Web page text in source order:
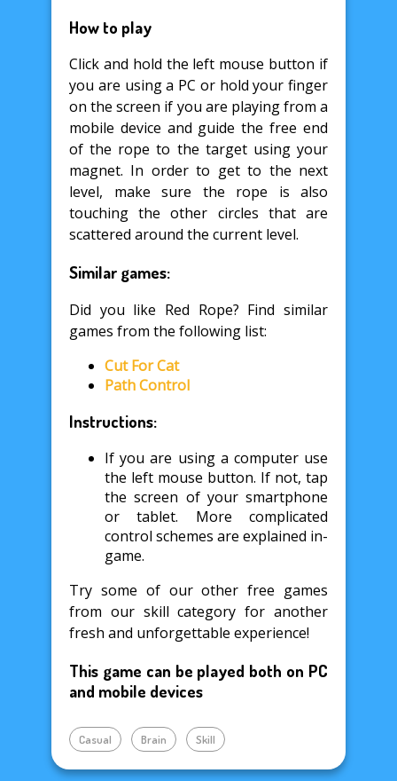
How to play
Click and hold the left mouse button if
you are using a PC or hold your finger
on the screen if you are playing from a
mobile device and guide the free end
of the rope to the target using your
magnet. In order to get to the next
level, make sure the rope is also
touching the other circles that are
scattered around the current level.
Similar games:
Did you like Red Rope? Find similar
games from the following list:
Cut For Cat
Path Control
Instructions:
If you are using a computer use
the left mouse button. If not, tap
the screen of your smartphone
or tablet. More complicated
control schemes are explained in-
game.
Try some of our other free games
from our skill category for another
fresh and unforgettable experience!
This game can be played both on PC
and mobile devices
Casual Brain Skill